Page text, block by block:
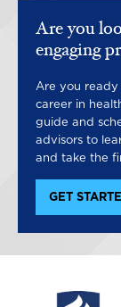
Are you
engaging
Are you
career in
guide and
advisors to
and take the
GET
Image